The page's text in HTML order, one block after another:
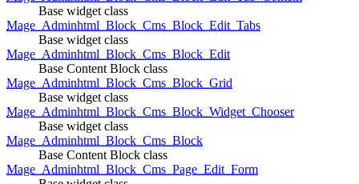
Base widget class
Mage_Adminhtml_Block_Cms_Block_Edit_Tabs
Base widget class
Mage_Adminhtml_Block_Cms_Block_Edit
Base Content Block class
Mage_Adminhtml_Block_Cms_Block_Grid
Base widget class
Mage_Adminhtml_Block_Cms_Block_Widget_Chooser
Base widget class
Mage_Adminhtml_Block_Cms_Block
Base Content Block class
Mage_Adminhtml_Block_Cms_Page_Edit_Form